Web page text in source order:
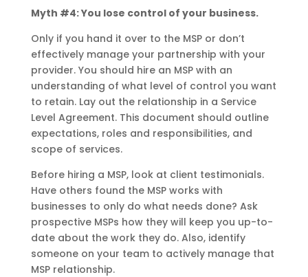
Myth #4: You lose control of your business.
Only if you hand it over to the MSP or don’t
effectively manage your partnership with your
provider. You should hire an MSP with an
understanding of what level of control you want
to retain. Lay out the relationship in a Service
Level Agreement. This document should outline
expectations, roles and responsibilities, and
scope of services.
Before hiring a MSP, look at client testimonials.
Have others found the MSP works with
businesses to only do what needs done? Ask
prospective MSPs how they will keep you up-to-
date about the work they do. Also, identify
someone on your team to actively manage that
MSP relationship.